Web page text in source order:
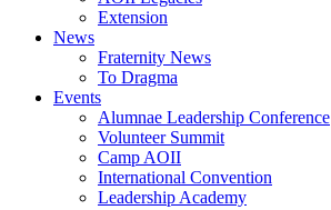
Extension
News
Fraternity News
To Dragma
Events
Alumnae Leadership Conference
Volunteer Summit
Camp AOII
International Convention
Leadership Academy